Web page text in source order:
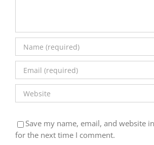
Save my name, email, and website
for the next time I comment.